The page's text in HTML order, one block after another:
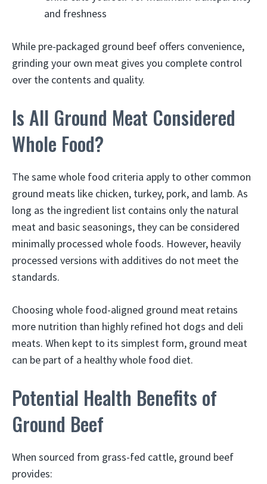
and freshness
While pre-packaged ground beef offers convenience,
grinding your own meat gives you complete control
over the contents and quality.
Is All Ground Meat Considered
Whole Food?
The same whole food criteria apply to other common
ground meats like chicken, turkey, pork, and lamb. As
long as the ingredient list contains only the natural
meat and basic seasonings, they can be considered
minimally processed whole foods. However, heavily
processed versions with additives do not meet the
standards.
Choosing whole food-aligned ground meat retains
more nutrition than highly refined hot dogs and deli
meats. When kept to its simplest form, ground meat
can be part of a healthy whole food diet.
Potential Health Benefits of
Ground Beef
When sourced from grass-fed cattle, ground beef
provides: